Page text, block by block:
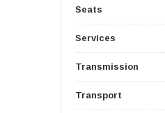
Seats
Services
Transmission
Transport